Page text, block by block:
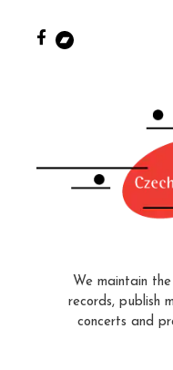
We maintain
records, publish
concerts and